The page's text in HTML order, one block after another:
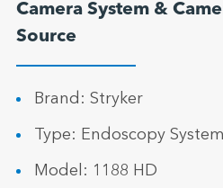
Camera System &
Source
Brand: Stryker
Type: Endoscopy System
Model: 1188 HD